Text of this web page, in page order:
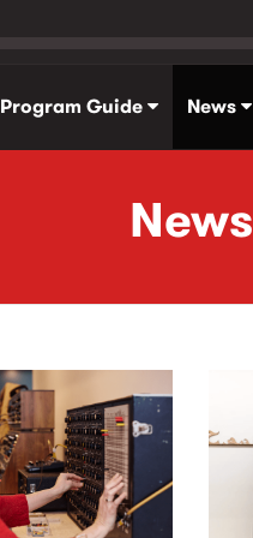
Program Guide News
News